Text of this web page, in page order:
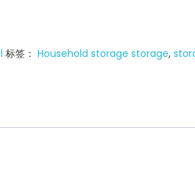
标签： Household storage storage,